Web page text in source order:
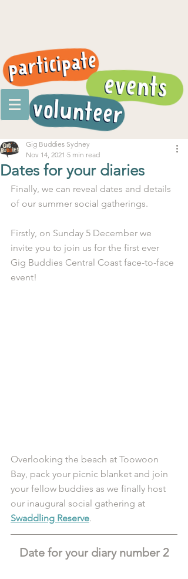
Dates for your diaries
Gig Buddies Sydney
Nov 14, 2021 5 min read
Finally, we can reveal dates and details
of our summer social gatherings.
Firstly, on Sunday 5 December we
invite you to join us for the first ever
Gig Buddies Central Coast face-to-face
event!
Overlooking the beach at Toowoon
Bay, pack your picnic blanket and join
your fellow buddies as we finally host
our inaugural social gathering at
Swaddling Reserve.
Date for your diary number 2